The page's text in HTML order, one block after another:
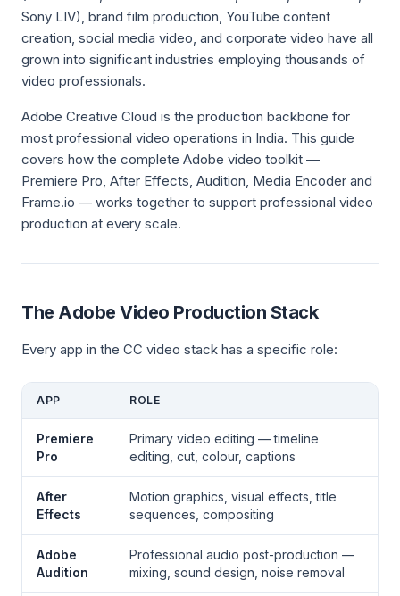
Sony LIV), brand film production, YouTube content
creation, social media video, and corporate video have all
grown into significant industries employing thousands of
video professionals.
Adobe Creative Cloud is the production backbone for
most professional video operations in India. This guide
covers how the complete Adobe video toolkit —
Premiere Pro, After Effects, Audition, Media Encoder and
Frame.io — works together to support professional video
production at every scale.
The Adobe Video Production Stack
Every app in the CC video stack has a specific role:
APP ROLE
Premiere
Pro
Primary video editing — timeline
editing, cut, colour, captions
After
Effects
Motion graphics, visual effects, title
sequences, compositing
Adobe
Audition
Professional audio post-production —
mixing, sound design, noise removal